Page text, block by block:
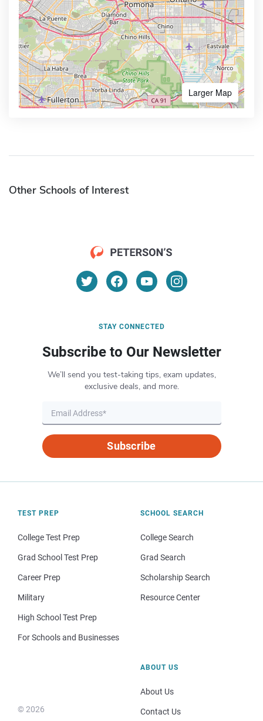
Larger Map
Other Schools of Interest
STAY CONNECTED
Subscribe to Our Newsletter
We’ll send you test-taking tips, exam updates,
exclusive deals, and more.
Subscribe
TEST PREP
College Test Prep
Grad School Test Prep
Career Prep
Military
High School Test Prep
For Schools and Businesses
SCHOOL SEARCH
College Search
Grad Search
Scholarship Search
Resource Center
© 2026
ABOUT US
About Us
Contact Us